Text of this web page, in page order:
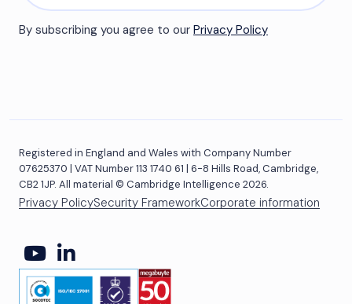
By subscribing you agree to our Privacy Policy
Registered in England and Wales with Company Number
07625370 | VAT Number 113 1740 61 | 6-8 Hills Road, Cambridge,
CB2 1JP. All material © Cambridge Intelligence 2026.
Privacy PolicySecurity FrameworkCorporate information